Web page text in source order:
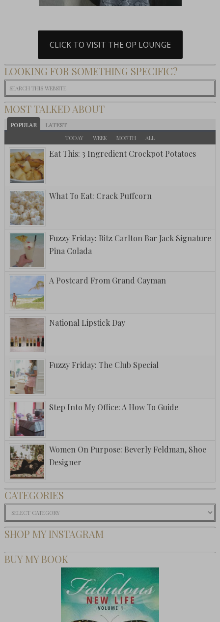
CLICK TO VISIT THE OP LOUNGE
LOOKING FOR SOMETHING SPECIFIC?
MOST TALKED ABOUT
POPULAR LATEST
TODAY WEEK MONTH ALL
Eat This: 3 Ingredient Crockpot Potatoes
What To Eat: Crack Puffcorn
Fuzzy Friday: Ritz Carlton Bar Jack Signature
Pina Colada
A Postcard From Grand Cayman
National Lipstick Day
Fuzzy Friday: The Club Special
Step Into My Office: A How To Guide
Women On Purpose: Beverly Feldman, Shoe
Designer
CATEGORIES
Categories
SHOP MY INSTAGRAM
BUY MY BOOK